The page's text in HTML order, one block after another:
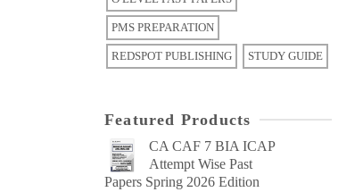
PMS PREPARATION
REDSPOT PUBLISHING STUDY GUIDE
Featured Products
CA CAF 7 BIA ICAP
Attempt Wise Past
Papers Spring 2026 Edition